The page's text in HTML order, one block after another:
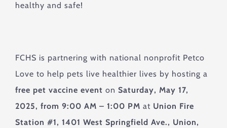
healthy and safe!
FCHS is partnering with national nonprofit Petco
Love to help pets live healthier lives by hosting a
free pet vaccine event on Saturday, May 17,
2025, from 9:00 AM – 1:00 PM at Union Fire
Station #1, 1401 West Springfield Ave., Union,